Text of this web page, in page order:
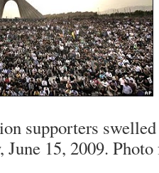
supporters swelled
June 15, 2009.